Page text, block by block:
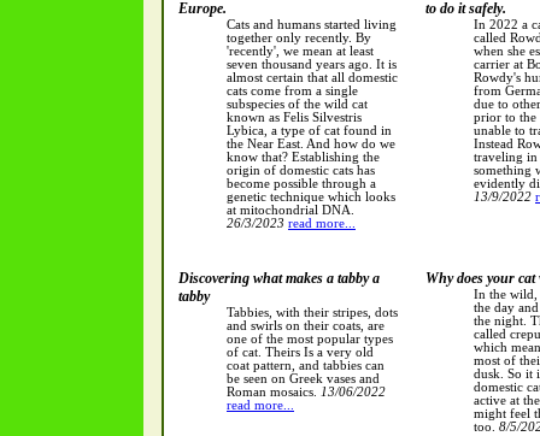
Europe.
Cats and humans started living
together only recently. By
'recently', we mean at least
seven thousand years ago. It is
almost certain that all domestic
cats come from a single
subspecies of the wild cat
known as Felis Silvestris
Lybica, a type of cat found in
the Near East. And how do we
know that? Establishing the
origin of domestic cats has
become possible through a
genetic technique which looks
at mitochondrial DNA.
26/3/2023 read more...
to do it safely.
In 2022 a
called
when she
carrier at
Rowdy's
from
due to
prior to the
unable to
Instead
traveling in
something
evidently
13/9/2022
Discovering what makes a tabby a
tabby
Tabbies, with their stripes, dots
and swirls on their coats, are
one of the most popular types
of cat. Theirs Is a very old
coat pattern, and tabbies can
be seen on Greek vases and
Roman mosaics. 13/06/2022
read more...
Why does your
In the wild,
the day
the night.
called
which
most of
dusk. So it
domestic
active at
might feel
too. 8/5/